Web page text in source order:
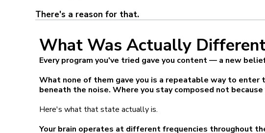
There's a reason for that.
What Was Actually
Every program you've tried gave you content — a new
What none of them gave you is a repeatable way to
beneath the noise. Where you stay composed not
Here's what that state actually is.
Your brain operates at different frequencies throughout